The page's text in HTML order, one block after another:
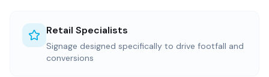
Retail Specialists
Signage designed specifically to drive footfall and
conversions